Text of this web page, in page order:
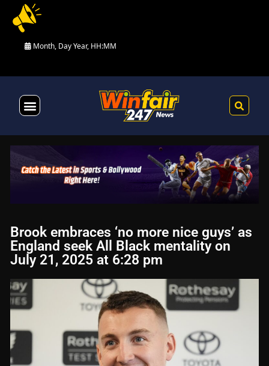
Month, Day Year, HH:MM
Brook embraces ‘no more nice guys’ as
England seek All Black mentality on
July 21, 2025 at 6:28 pm